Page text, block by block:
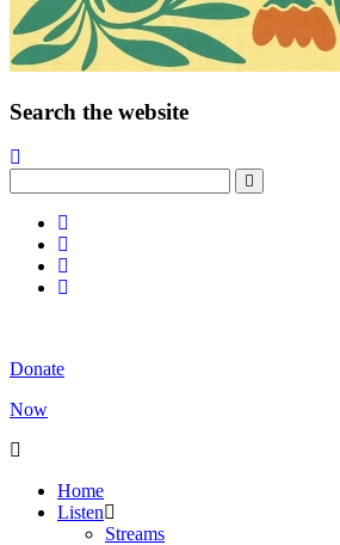
Search the website
Donate
Now
Home
Listen
Streams